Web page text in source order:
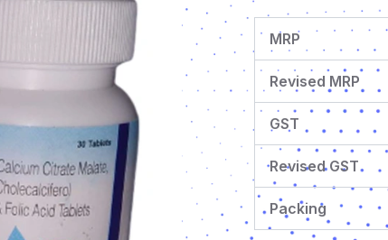
MRP
Revised MRP
GST
Revised GST
Packing